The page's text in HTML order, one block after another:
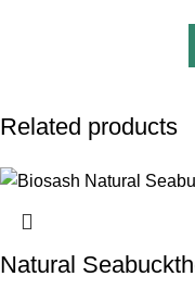
Related products
Natural